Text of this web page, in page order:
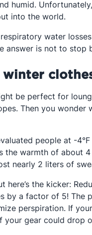
humid.
into the world.
in a new tab
water
answer is not to
winter
be perfect for
Then you
tab
people at -
the warmth of about
nearly 2 liters of
here’s the kicker:
by a factor of 5! The
perspiration. If
your gear could drop